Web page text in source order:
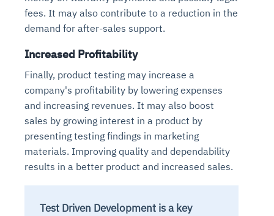
fees. It may also contribute to a reduction in the
demand for after-sales support.
Increased Profitability
Finally, product testing may increase a
company's profitability by lowering expenses
and increasing revenues. It may also boost
sales by growing interest in a product by
presenting testing findings in marketing
materials. Improving quality and dependability
results in a better product and increased sales.
Test Driven Development is a key